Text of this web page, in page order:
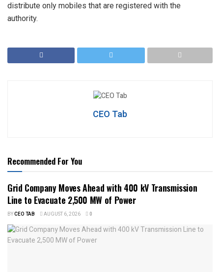
distribute only mobiles that are registered with the
authority.
CEO Tab
Recommended For You
Grid Company Moves Ahead with 400 kV Transmission
Line to Evacuate 2,500 MW of Power
BYCEO TAB AUGUST 6, 2026 0